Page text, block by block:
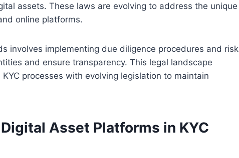
assets. These laws are evolving to address the unique
online platforms.
involves implementing due diligence procedures and risk
and ensure transparency. This legal landscape
processes with evolving legislation to maintain
Asset Platforms in KYC